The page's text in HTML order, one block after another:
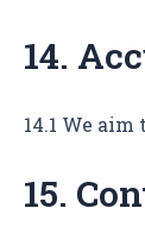
14.
14.1 We
15.